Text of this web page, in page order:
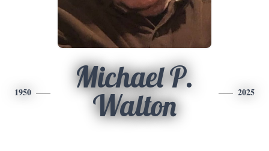
1950
Michael P.
Walton
2025